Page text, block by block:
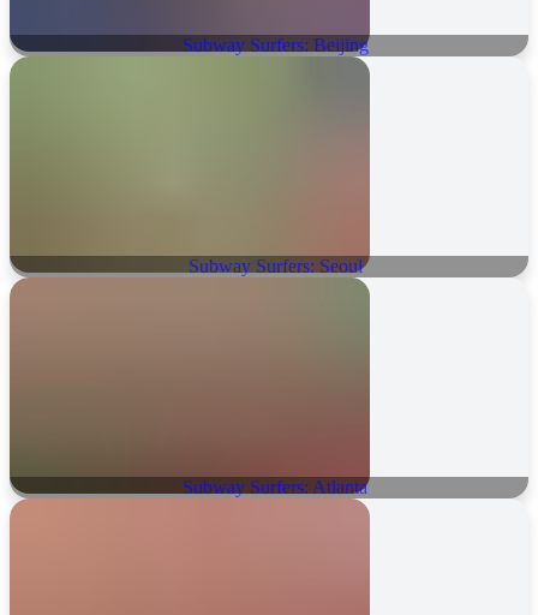
Subway Surfers: Beijing
Subway Surfers: Seoul
Subway Surfers: Atlanta